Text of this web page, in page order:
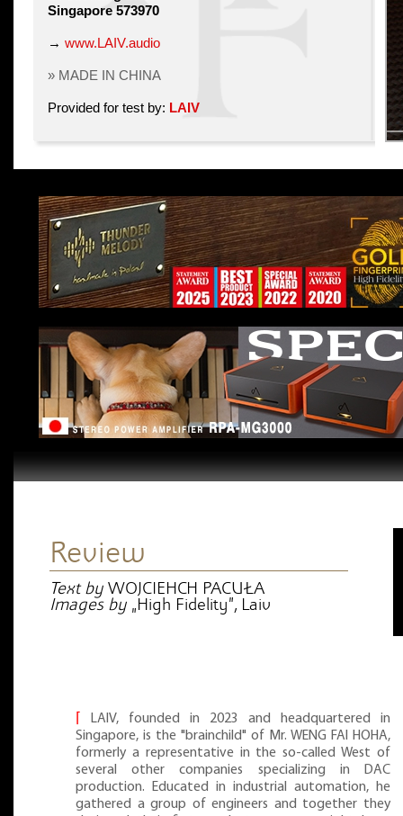
Singapore 573970
→ www.LAIV.audio
» MADE IN CHINA
Provided for test by: LAIV
Review
Text by WOJCIEHCH PACUŁA
Images by „High Fidelity”, Laiv
LAIV, founded in 2023 and headquartered in
Singapore, is the "brainchild" of Mr. WENG FAI HOHA,
formerly a representative in the so-called West of
several other companies specializing in DAC
production. Educated in industrial automation, he
gathered a group of engineers and together they